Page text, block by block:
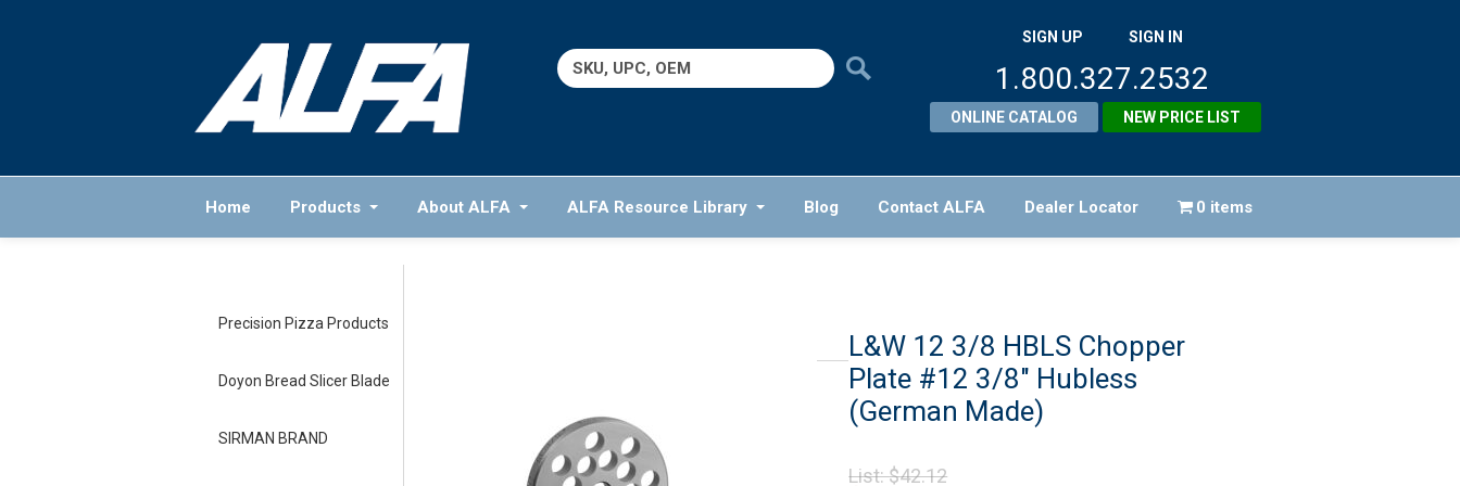
Search
for:
SIGN UP SIGN IN
1.800.327.2532
ONLINE CATALOG NEW PRICE LIST
Home Products About ALFA ALFA Resource Library Blog Contact ALFA Dealer Locator 0 items
Precision Pizza Products
Doyon Bread Slicer Blade
SIRMAN BRAND
L&W 12 3/8 HBLS Chopper
Plate #12 3/8″ Hubless
(German Made)
List:$42.12Original